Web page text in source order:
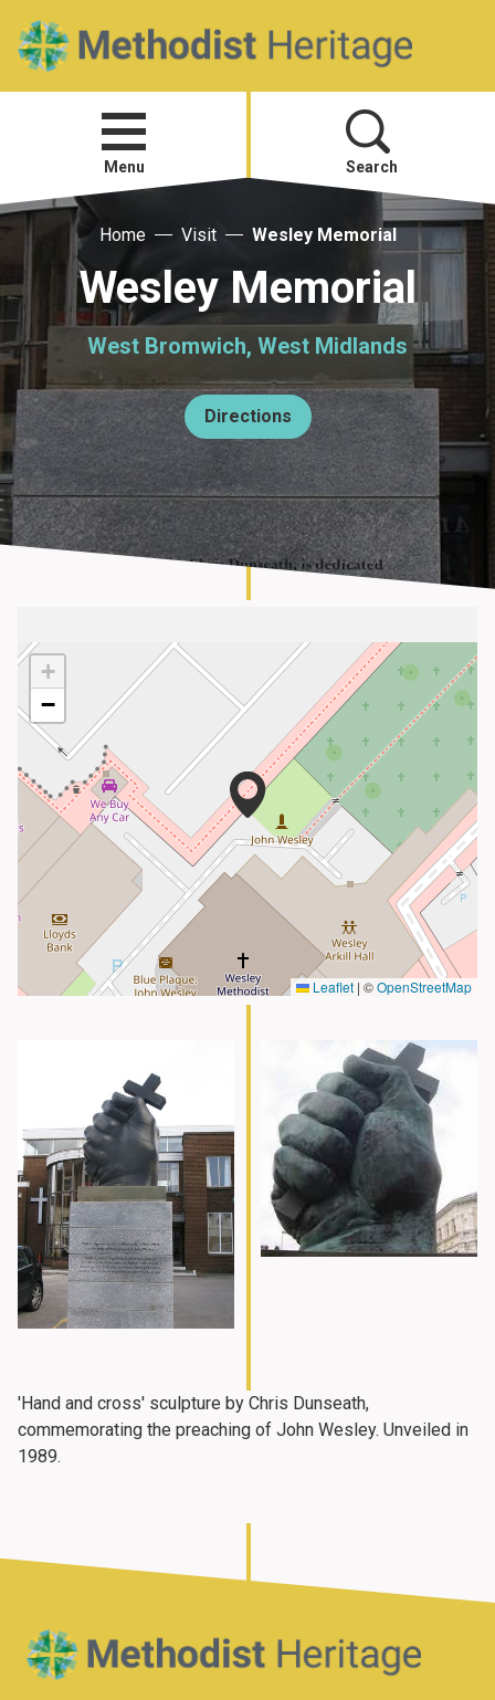
Home
Open
menu
Menu Search
Visit
Telling Your Story
Methodist History
Research and Resources
Heritage News
About
Home Visit Wesley Memorial
Wesley Memorial
West Bromwich, West Midlands
Directions
+
−
Leaflet | ©OpenStreetMap
'Hand and cross' sculpture by Chris Dunseath,
commemorating the preaching of John Wesley. Unveiled in
1989.
Home